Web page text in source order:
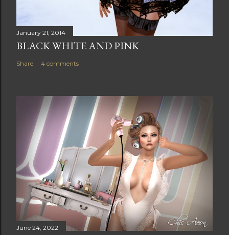
January 21, 2014
BLACK WHITE AND PINK
Share 4 comments
June 24, 2022